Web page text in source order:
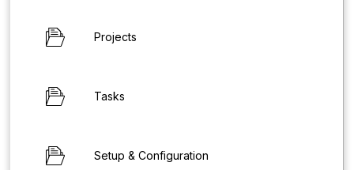
Projects
Tasks
Setup & Configuration